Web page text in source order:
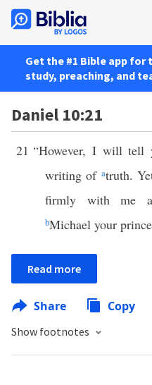
Get the #1 Bible app
study, preaching, and
Daniel 10:21
21 “However, I will tell
writing of atruth.
firmly with me
bMichael your
Read more
Share Copy
Show footnotes